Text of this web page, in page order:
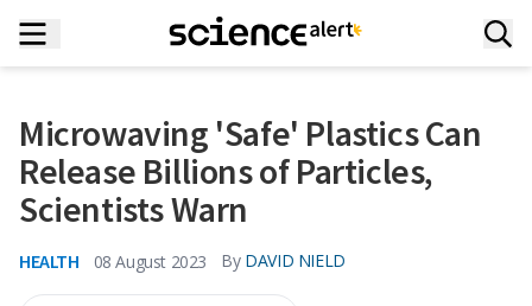
Microwaving 'Safe' Plastics Can
Release Billions of Particles,
Scientists Warn
HEALTH 08 August 2023 By DAVID NIELD